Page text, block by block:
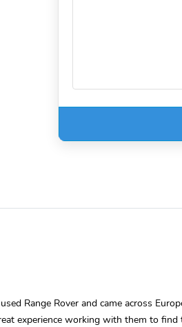
Range Rover and came across
experience working with them to